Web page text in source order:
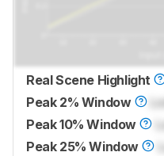
Real Scene Highlight
Peak 2% Window
Peak 10% Window
Peak 25% Window